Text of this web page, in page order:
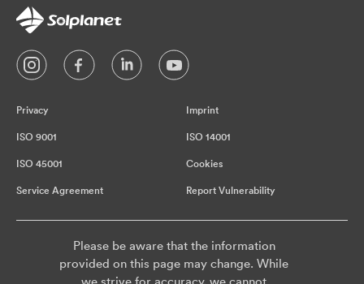
Privacy Imprint
ISO 9001 ISO 14001
ISO 45001 Cookies
Service Agreement Report Vulnerability
Please be aware that the information
provided on this page may change. While